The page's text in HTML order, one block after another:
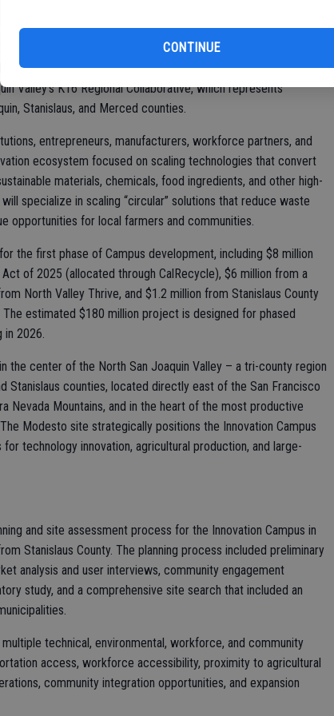
CONTINUE
with more than 100 cross-sector partners through the Circular
Collaborative), which is coordinated by BEAM Circular
UC Merced, the Manufacturers Council of the Central
Valley’s K16 Regional Collaborative, which represents
Stanislaus, and Merced counties.
entrepreneurs, manufacturers, workforce partners, and
ecosystem focused on scaling technologies that convert
materials, chemicals, food ingredients, and other high-
specialize in scaling “circular” solutions that reduce waste
opportunities for local farmers and communities.
the first phase of Campus development, including $8 million
of 2025 (allocated through CalRecycle), $6 million from a
North Valley Thrive, and $1.2 million from Stanislaus County
estimated $180 million project is designed for phased
in 2026.
the center of the North San Joaquin Valley – a tri-county region
Stanislaus counties, located directly east of the San Francisco
Nevada Mountains, and in the heart of the most productive
Modesto site strategically positions the Innovation Campus
for technology innovation, agricultural production, and large-
and site assessment process for the Innovation Campus in
Stanislaus County. The planning process included preliminary
analysis and user interviews, community engagement
study, and a comprehensive site search that included an
technical, environmental, workforce, and community
access, workforce accessibility, proximity to agricultural
community integration opportunities, and expansion